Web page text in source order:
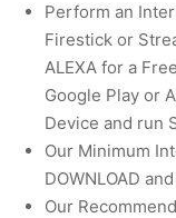
Perform an
Firestick or
ALEXA for a
Google Play or
Device and run
Our Minimum
DOWNLOAD
Our